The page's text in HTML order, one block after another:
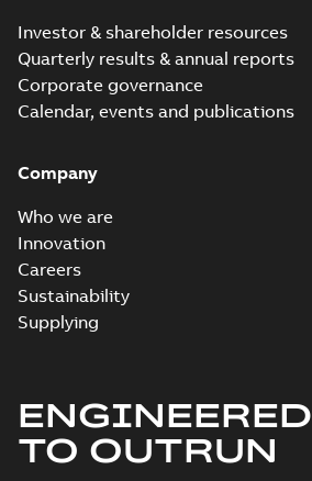
Investor & shareholder resources
Quarterly results & annual reports
Corporate governance
Calendar, events and publications
Company
Who we are
Innovation
Careers
Sustainability
Supplying
ENGINEERED
TO OUTRUN